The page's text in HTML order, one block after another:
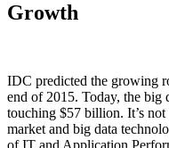
Growth
IDC predicted the growing
end of 2015. Today, the big
touching $57 billion. It’s
market and big data
of IT and Application